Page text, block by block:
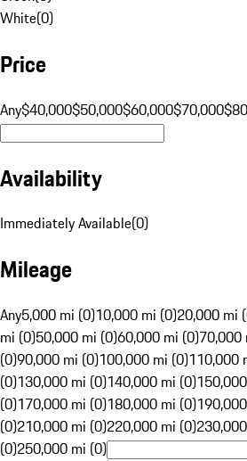
White(0)
Price
Any$40,000$50,000$60,000$70,000
Availability
Immediately Available(0)
Mileage
Any5,000 mi (0)10,000 mi (0)20,000 mi
mi (0)50,000 mi (0)60,000 mi (0)70,000
(0)90,000 mi (0)100,000 mi (0)110,000
(0)130,000 mi (0)140,000 mi (0)
(0)170,000 mi (0)180,000 mi (0)
(0)210,000 mi (0)220,000 mi (0)
(0)250,000 mi (0)